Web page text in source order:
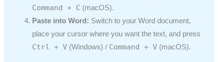
Command + C (macOS).
Paste into Word: Switch to your Word document,
place your cursor where you want the text, and press
Ctrl + V (Windows) / Command + V (macOS).